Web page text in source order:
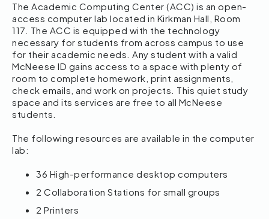
The Academic Computing Center (ACC) is an open-
access computer lab located in Kirkman Hall, Room
117. The ACC is equipped with the technology
necessary for students from across campus to use
for their academic needs. Any student with a valid
McNeese ID gains access to a space with plenty of
room to complete homework, print assignments,
check emails, and work on projects. This quiet study
space and its services are free to all McNeese
students.
The following resources are available in the computer
lab:
36 High-performance desktop computers
2 Collaboration Stations for small groups
2 Printers